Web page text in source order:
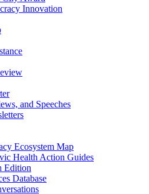
Innovation
and Speeches
Ecosystem Map
Health Action Guides
Edition
Database